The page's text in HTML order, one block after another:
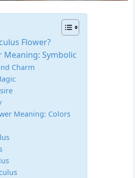
Flower?
Meaning: Symbolic
Charm
Meaning: Colors